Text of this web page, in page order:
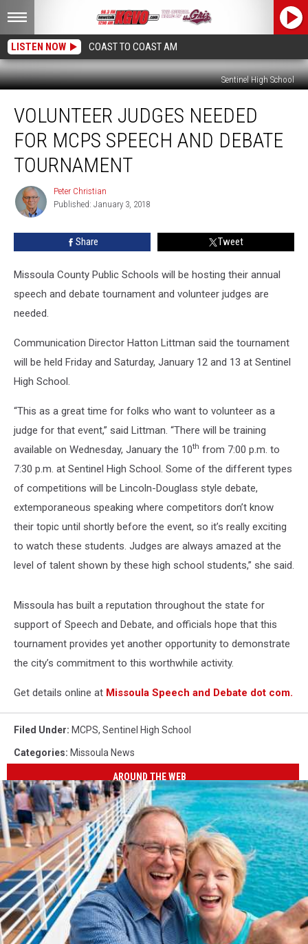
LISTEN NOW COAST TO COAST AM
Sentinel High School
Judges
Needed
MCPS
Speech
Debate
Tournament
VOLUNTEER JUDGES NEEDED
FOR MCPS SPEECH AND DEBATE
TOURNAMENT
Peter
Christian
Peter Christian
Published: January 3, 2018
Share Tweet
Missoula County Public Schools will be hosting their annual
speech and debate tournament and volunteer judges are
needed.
Communication Director Hatton Littman said the tournament
will be held Friday and Saturday, January 12 and 13 at Sentinel
High School.
“This as a great time for folks who want to volunteer as a
judge for that event,” said Littman. “There will be training
available on Wednesday, January the 10th from 7:00 p.m. to
7:30 p.m. at Sentinel High School. Some of the different types
of competitions will be Lincoln-Douglass style debate,
extemporaneous speaking where competitors don’t know
their topic until shortly before the event, so it’s really exciting
to watch these students. Judges are always amazed at the
level of talent shown by these high school students,” she said.
Missoula has built a reputation throughout the state for
support of Speech and Debate, and officials hope that this
tournament provides yet another opportunity to demonstrate
the city’s commitment to this worthwhile activity.
Get details online at Missoula Speech and Debate dot com.
Filed Under: MCPS, Sentinel High School
Categories: Missoula News
AROUND THE WEB